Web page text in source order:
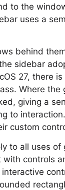
to the
uses a
behind
sidebar
27, there
Where the
giving a
to
custom
to all uses of
with controls